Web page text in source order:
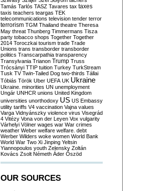
Tamás Tarlós TASZ Tavares tax taxes
taxis teachers teargas TEK
telecommunications television tender terror
terrorism TGM Thailand theatre Theresa
May threat Thunberg Timmermans Tisza
party tobacco shops Together Together
2014 Toroczkai tourism trade Trade
Unions trans transborder transborder
politics Transcarpathia transparency
Transylvania Trianon Trump Truss
Trócsányi TTIP tuition Turkey TurkStream
Tusk TV Twin-Tailed Dog two-thirds Tállai
Tóbiás Török Uber UEFA UK Ukraine
Ukraine. minorities UN unemployment
Ungár UNHCR unions United Kingdom
universities unorthodoxy US US Embassy
utility tariffs V4 vaccination Vajna values
Varga Vidnyánszky violence virus Visegrád
4 Vitézy Vona von der Leyen Vox vulgarity
Várhelyi Völner wages war War crimes
weather Weber welfare welfare. debt
Werber Wilders woke women World Bank
World War Two Xi Jinping Yeltsin
Yiannopoulos youth Zelensky Zoltán
Kovács Zsolt Németh Áder Őszöd
OUR SOURCES